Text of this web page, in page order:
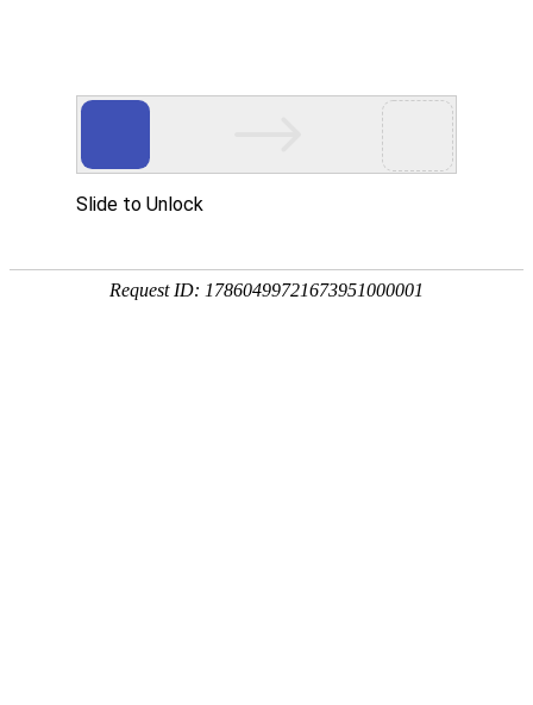
Slide to Unlock
Request ID: 17860499721673951000001